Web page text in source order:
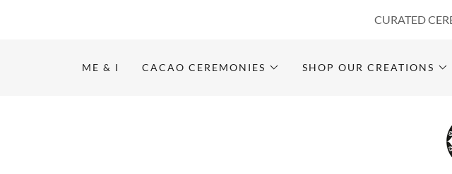
CURATED
ME & I CACAO CEREMONIES SHOP OUR CREATIONS